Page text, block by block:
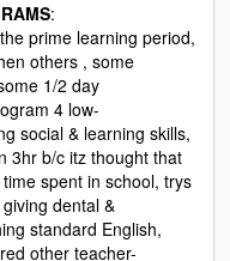
:
prime learning period,
others , some
1/2 day
4 low-
social & learning skills,
3hr b/c itz thought that
spent in school, trys
dental &
standard English,
other teacher-